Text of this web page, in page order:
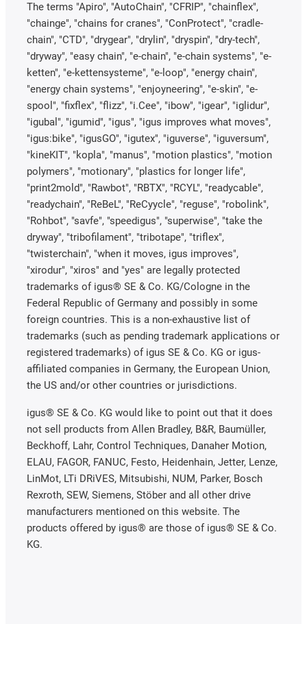
The terms "Apiro", "AutoChain", "CFRIP", "chainflex",
"chainge", "chains for cranes", "ConProtect", "cradle-
chain", "CTD", "drygear", "drylin", "dryspin", "dry-tech",
"dryway", "easy chain", "e-chain", "e-chain systems", "e-
ketten", "e-kettensysteme", "e-loop", "energy chain",
"energy chain systems", "enjoyneering", "e-skin", "e-
spool", "fixflex", "flizz", "i.Cee", "ibow", "igear", "iglidur",
"igubal", "igumid", "igus", "igus improves what moves",
"igus:bike", "igusGO", "igutex", "iguverse", "iguversum",
"kineKIT", "kopla", "manus", "motion plastics", "motion
polymers", "motionary", "plastics for longer life",
"print2mold", "Rawbot", "RBTX", "RCYL", "readycable",
"readychain", "ReBeL", "ReCyycle", "reguse", "robolink",
"Rohbot", "savfe", "speedigus", "superwise", "take the
dryway", "tribofilament", "tribotape", "triflex",
"twisterchain", "when it moves, igus improves",
"xirodur", "xiros" and "yes" are legally protected
trademarks of igus® SE & Co. KG/Cologne in the
Federal Republic of Germany and possibly in some
foreign countries. This is a non-exhaustive list of
trademarks (such as pending trademark applications or
registered trademarks) of igus SE & Co. KG or igus-
affiliated companies in Germany, the European Union,
the US and/or other countries or jurisdictions.
igus® SE & Co. KG would like to point out that it does
not sell products from Allen Bradley, B&R, Baumüller,
Beckhoff, Lahr, Control Techniques, Danaher Motion,
ELAU, FAGOR, FANUC, Festo, Heidenhain, Jetter, Lenze,
LinMot, LTi DRiVES, Mitsubishi, NUM, Parker, Bosch
Rexroth, SEW, Siemens, Stöber and all other drive
manufacturers mentioned on this website. The
products offered by igus® are those of igus® SE & Co.
KG.